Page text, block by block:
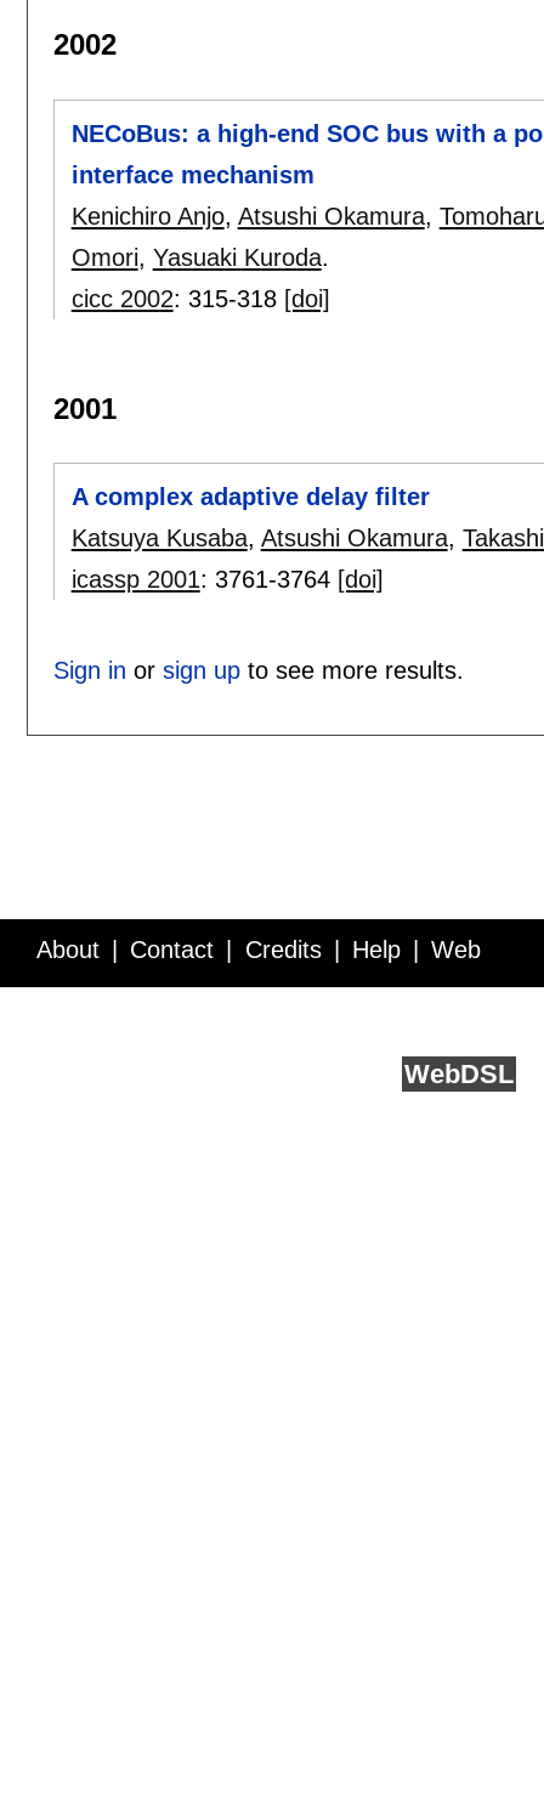
2002
NECoBus: a high-end SOC bus with a
interface mechanism
Kenichiro Anjo, Atsushi Okamura,
Omori, Yasuaki Kuroda.
cicc 2002: 315-318 [doi]
2001
A complex adaptive delay filter
Katsuya Kusaba, Atsushi Okamura,
icassp 2001: 3761-3764 [doi]
Sign in or sign upto see more results.
About Contact Credits Help Web
WebDSL